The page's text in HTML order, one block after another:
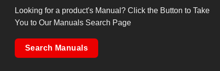
Looking for a product's Manual? Click the Button to Take
You to Our Manuals Search Page
Search Manuals